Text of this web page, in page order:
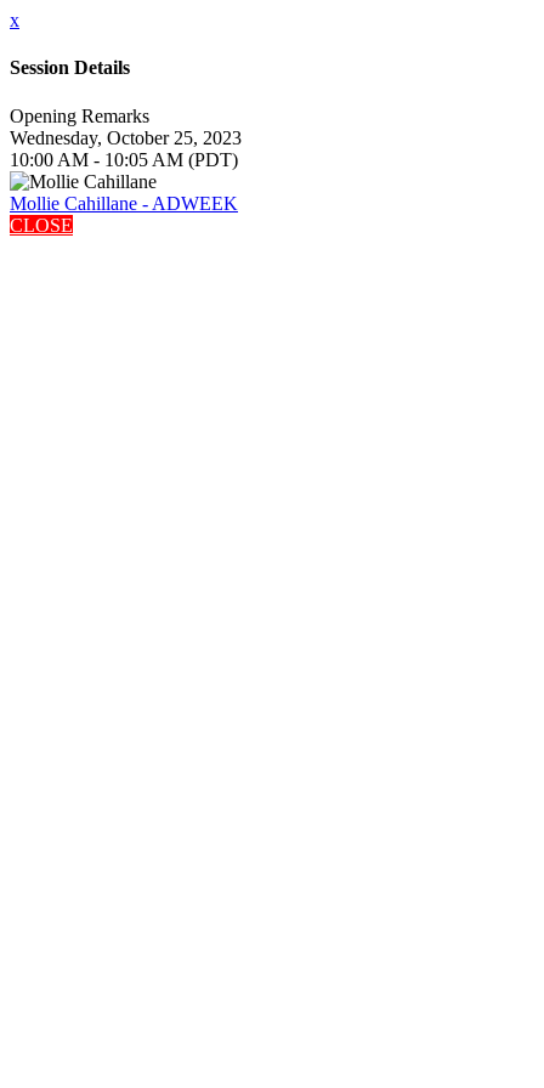
x
Session Details
Opening Remarks
Wednesday, October 25, 2023
10:00 AM - 10:05 AM (PDT)
Mollie Cahillane - ADWEEK
CLOSE